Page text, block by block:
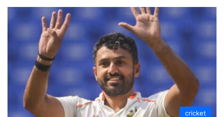
cricket